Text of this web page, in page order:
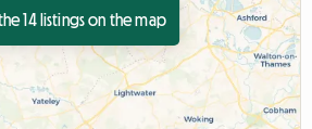
14 listings on the map